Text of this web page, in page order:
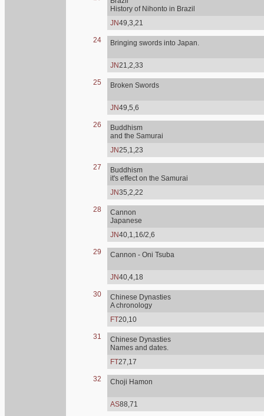
History of Nihonto in Brazil
JN49,3,21
24 Bringing swords into Japan.
JN21,2,33
25 Broken Swords
JN49,5,6
26
Buddhism
and the Samurai
JN25,1,23
27
Buddhism
it's effect on the Samurai
JN35,2,22
28
Cannon
Japanese
JN40,1,16/2,6
29 Cannon - Oni Tsuba
JN40,4,18
30
Chinese Dynasties
A chronology
FT20,10
31
Chinese Dynasties
Names and dates.
FT27,17
32 Choji Hamon
AS88,71